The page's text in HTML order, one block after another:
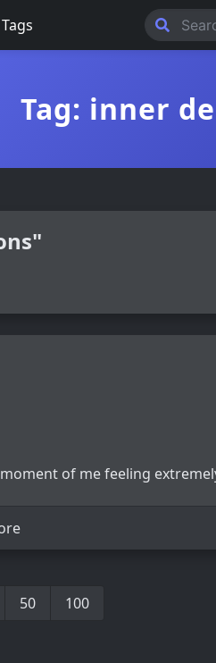
Tags
Tag: inner
of me feeling
50 100